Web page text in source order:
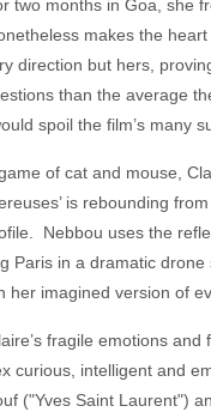
two months in Goa,
makes the
direction but hers,
than the average
spoil the film’s many
of cat and mouse,
is rebounding
Nebbou uses the
Paris in a dramatic
her imagined version of
fragile emotions
curious, intelligent and
("Yves Saint Laurent")